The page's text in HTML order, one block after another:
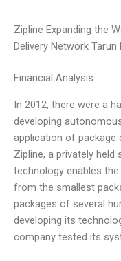
Zipline Expanding the
Delivery Network
Financial Analysis
In 2012, there were a
developing
application of package
Zipline, a privately held
technology enables
from the smallest
packages of several
developing its
company tested its